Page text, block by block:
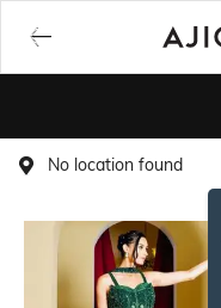
No location found